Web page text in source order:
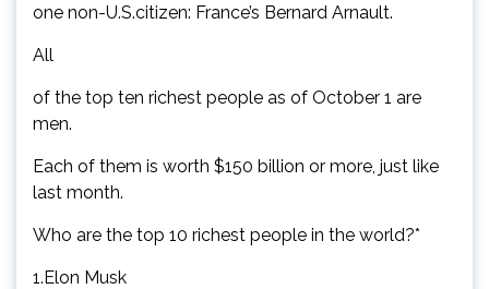
one non-U.S.citizen: France’s Bernard Arnault.
All
of the top ten richest people as of October 1 are
men.
Each of them is worth $150 billion or more, just like
last month.
Who are the top 10 richest people in the world?*
1.Elon Musk